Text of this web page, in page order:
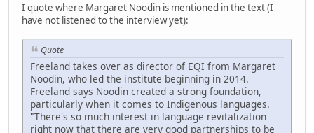
I quote where Margaret Noodin is mentioned in the text (I
have not listened to the interview yet):
Quote
Freeland takes over as director of EQI from Margaret
Noodin, who led the institute beginning in 2014.
Freeland says Noodin created a strong foundation,
particularly when it comes to Indigenous languages.
"There's so much interest in language revitalization
right now that there are very good partnerships to be